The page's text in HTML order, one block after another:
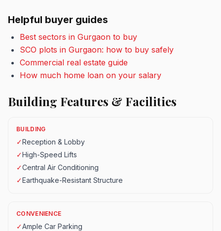
Helpful buyer guides
Best sectors in Gurgaon to buy
SCO plots in Gurgaon: how to buy safely
Commercial real estate guide
How much home loan on your salary
Building Features & Facilities
BUILDING
✓Reception & Lobby
✓High-Speed Lifts
✓Central Air Conditioning
✓Earthquake-Resistant Structure
CONVENIENCE
✓Ample Car Parking